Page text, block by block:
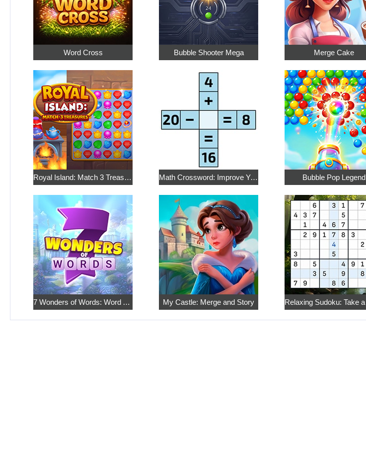
Word Cross Bubble Shooter Mega Merge Cake
Royal Island: Match 3 Treasures Math Crossword: Improve Your Arithmetic Bubble Pop Legend
7 Wonders of Words: Word Adventure My Castle: Merge and Story